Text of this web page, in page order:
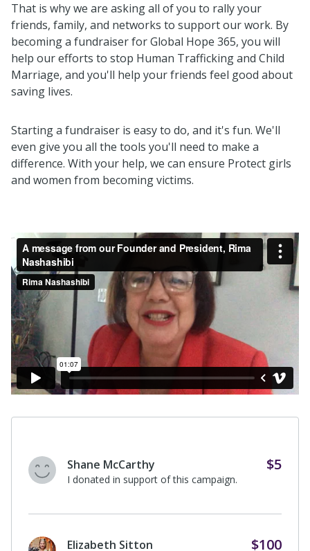
That is why we are asking all of you to rally your
friends, family, and networks to support our work. By
becoming a fundraiser for Global Hope 365, you will
help our efforts to stop Human Trafficking and Child
Marriage, and you'll help your friends feel good about
saving lives.
Starting a fundraiser is easy to do, and it's fun. We'll
even give you all the tools you'll need to make a
difference. With your help, we can ensure Protect girls
and women from becoming victims.
A supporter of Rasha Nashashibi
I donated in support of this campaign
$50